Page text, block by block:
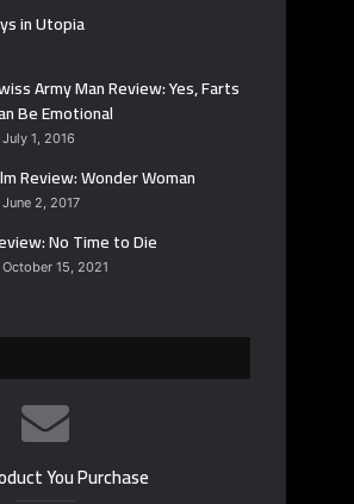
in Utopia
Army Man Review: Yes, Farts
Be Emotional
July 1, 2016
Review: Wonder Woman
June 2, 2017
No Time to Die
October 15, 2021
You Purchase